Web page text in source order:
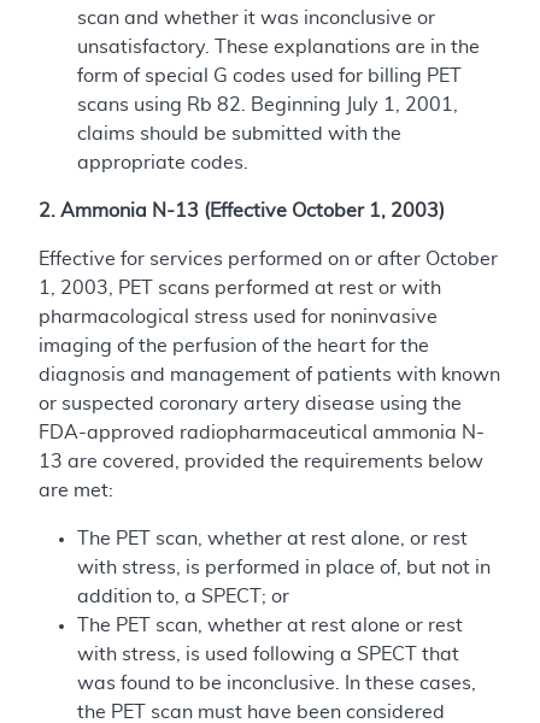
scan and whether it was inconclusive or
unsatisfactory. These explanations are in the
form of special G codes used for billing PET
scans using Rb 82. Beginning July 1, 2001,
claims should be submitted with the
appropriate codes.
2. Ammonia N-13 (Effective October 1, 2003)
Effective for services performed on or after October
1, 2003, PET scans performed at rest or with
pharmacological stress used for noninvasive
imaging of the perfusion of the heart for the
diagnosis and management of patients with known
or suspected coronary artery disease using the
FDA-approved radiopharmaceutical ammonia N-
13 are covered, provided the requirements below
are met:
The PET scan, whether at rest alone, or rest
with stress, is performed in place of, but not in
addition to, a SPECT; or
The PET scan, whether at rest alone or rest
with stress, is used following a SPECT that
was found to be inconclusive. In these cases,
the PET scan must have been considered